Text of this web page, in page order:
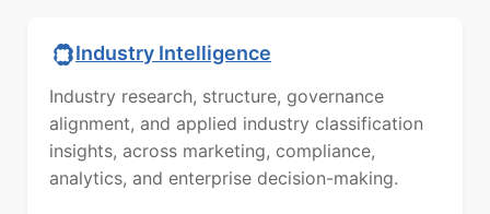
Industry Intelligence
Industry research, structure, governance
alignment, and applied industry classification
insights, across marketing, compliance,
analytics, and enterprise decision-making.